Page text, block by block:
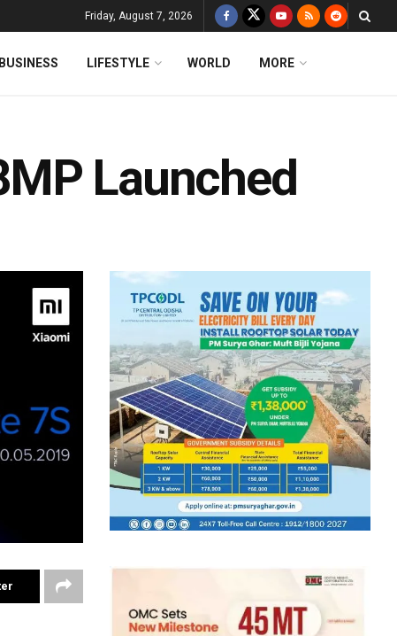
Friday, August 7, 2026
BUSINESS LIFESTYLE WORLD MORE
Launched